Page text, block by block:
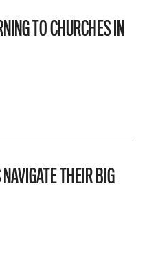
TO CHURCHES IN
THEIR BIG